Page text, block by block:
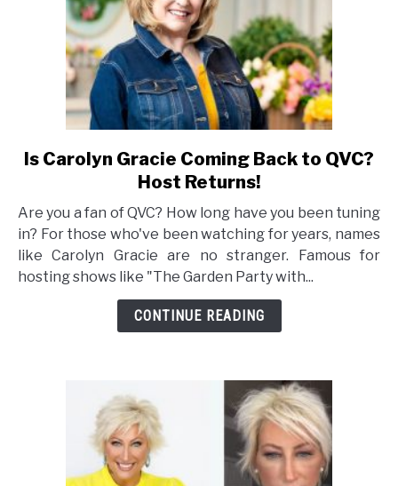
ABOUT US
link
to
Carolyn
Gracie
Coming
Back
to
Is Carolyn Gracie Coming Back to QVC?
Host Returns!
Are you a fan of QVC? How long have you been tuning
in? For those who've been watching for years, names
like Carolyn Gracie are no stranger. Famous for
hosting shows like "The Garden Party with...
CONTINUE READING